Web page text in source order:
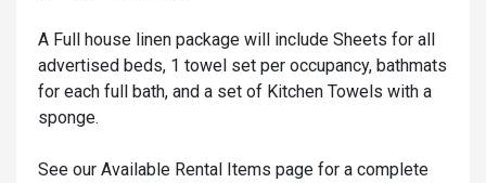
A Full house linen package will include Sheets for all
advertised beds, 1 towel set per occupancy, bathmats
for each full bath, and a set of Kitchen Towels with a
sponge.
See our Available Rental Items page for a complete